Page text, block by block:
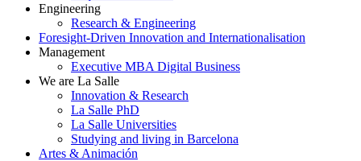
Engineering
Research & Engineering
Foresight-Driven Innovation and Internationalisation
Management
Executive MBA Digital Business
We are La Salle
Innovation & Research
La Salle PhD
La Salle Universities
Studying and living in Barcelona
Artes & Animación